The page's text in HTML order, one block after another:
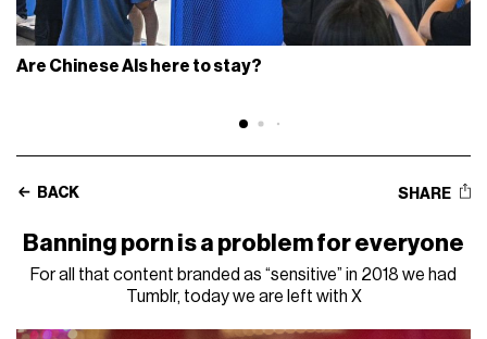
Are Chinese AIs here to stay?
BACK SHARE
Banning porn is a problem for everyone
For all that content branded as “sensitive” in 2018 we had
Tumblr, today we are left with X